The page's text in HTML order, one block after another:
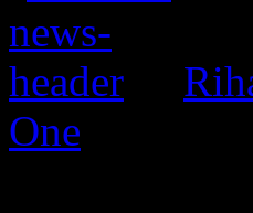
One